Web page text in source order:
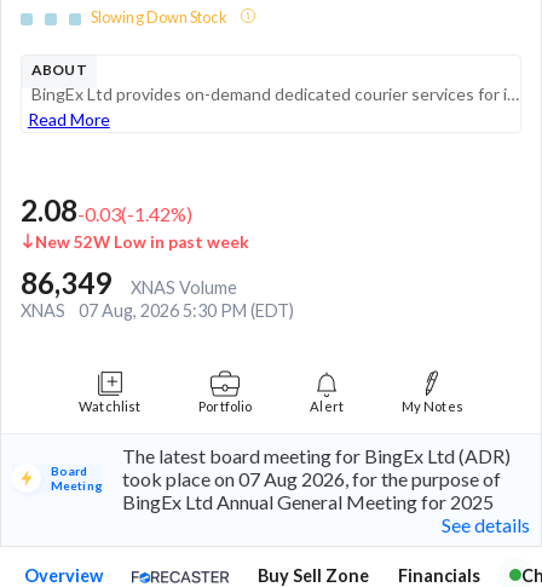
Slowing Down Stock
ABOUT
BingEx Ltd provides on-demand dedicated courier services for individual and business customers with superior time certainty, delivery safety, mobile platform, Mini-Programs, website, API-connected third-party systems, and service quality. The company...
Read More
2.08-0.03(-1.42%)
New 52W Low in past week
86,349
XNAS Volume
XNAS
07 Aug, 2026 5:30 PM (EDT)
Watchlist Portfolio Alert My Notes
Board
Meeting
The latest board meeting for BingEx Ltd (ADR)
took place on 07 Aug 2026, for the purpose of
BingEx Ltd Annual General Meeting for 2025
See details
Overview Buy Sell Zone Financials